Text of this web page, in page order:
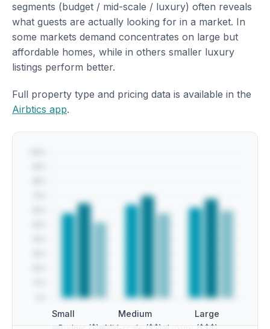
segments (budget / mid-scale / luxury) often reveals
what guests are actually looking for in a market. In
some markets demand concentrates on large but
affordable homes, while in others smaller luxury
listings perform better.
Full property type and pricing data is available in the
Airbtics app.
Small Medium Large